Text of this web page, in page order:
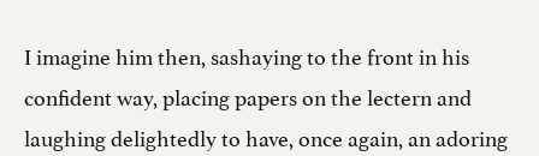
I imagine him then, sashaying to the front in his
confident way, placing papers on the lectern and
laughing delightedly to have, once again, an adoring